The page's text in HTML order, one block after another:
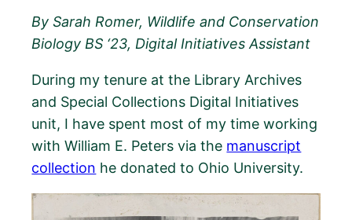
By Sarah Romer, Wildlife and Conservation
Biology BS ‘23, Digital Initiatives Assistant
During my tenure at the Library Archives
and Special Collections Digital Initiatives
unit, I have spent most of my time working
with William E. Peters via the manuscript
collection he donated to Ohio University.